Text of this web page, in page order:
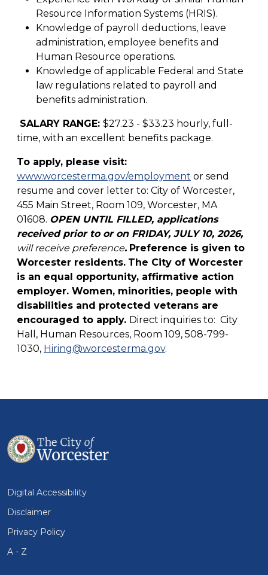
Resource Information Systems (HRIS).
Knowledge of payroll deductions, leave
administration, employee benefits and
Human Resource operations.
Knowledge of applicable Federal and State
law regulations related to payroll and
benefits administration.
SALARY RANGE: $27.23 - $33.23 hourly, full-
time, with an excellent benefits package.
To apply, please visit:
www.worcesterma.gov/employment or send
resume and cover letter to: City of Worcester,
455 Main Street, Room 109, Worcester, MA
01608. OPEN UNTIL FILLED, applications
received prior to or on FRIDAY, JULY 10, 2026,
will receive preference. Preference is given to
Worcester residents. The City of Worcester
is an equal opportunity, affirmative action
employer. Women, minorities, people with
disabilities and protected veterans are
encouraged to apply. Direct inquiries to: City
Hall, Human Resources, Room 109, 508-799-
1030, Hiring@worcesterma.gov.
Digital Accessibility
Disclaimer
Privacy Policy
A - Z